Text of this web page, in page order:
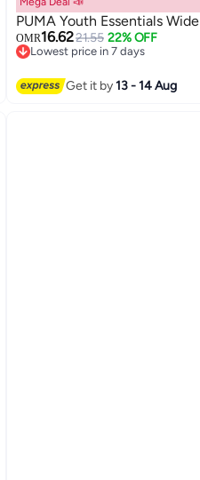
PUMA Youth Essentials
OMR16.6221.55 22% OFF
Lowest price in 7 days
Get it by13 - 14 Aug